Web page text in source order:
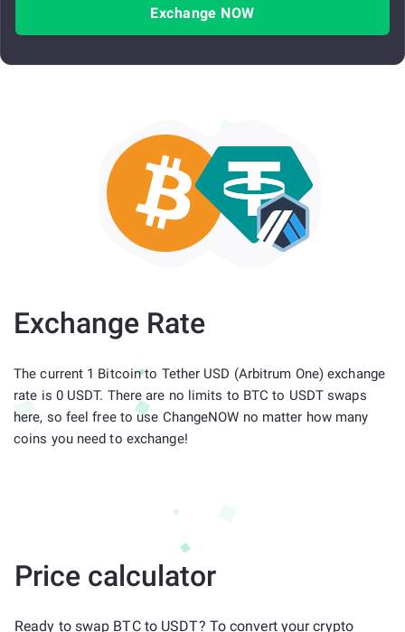
Exchange NOW
Exchange Rate
The current 1 Bitcoin to Tether USD (Arbitrum One) exchange
rate is 0 USDT. There are no limits to BTC to USDT swaps
here, so feel free to use ChangeNOW no matter how many
coins you need to exchange!
Price calculator
Ready to swap BTC to USDT? To convert your crypto